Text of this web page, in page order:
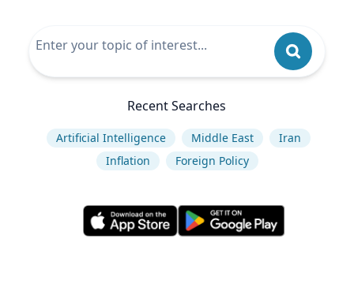
Recent Searches
Artificial Intelligence Middle East
Iran
Inflation
Foreign Policy